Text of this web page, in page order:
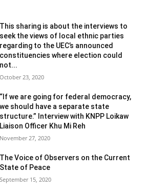
This sharing is about the interviews to
seek the views of local ethnic parties
regarding to the UEC’s announced
constituencies where election could
not...
October 23, 2020
“If we are going for federal democracy,
we should have a separate state
structure.” Interview with KNPP Loikaw
Liaison Officer Khu Mi Reh
November 27, 2020
The Voice of Observers on the Current
State of Peace
September 15, 2020